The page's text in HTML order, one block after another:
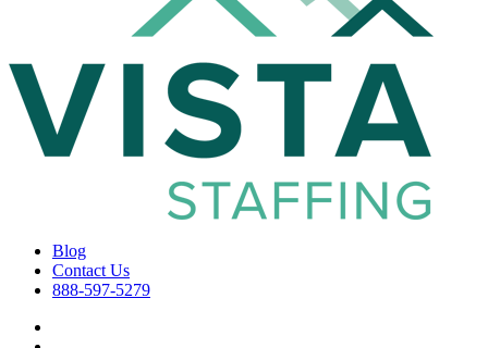
Blog
Contact Us
888-597-5279